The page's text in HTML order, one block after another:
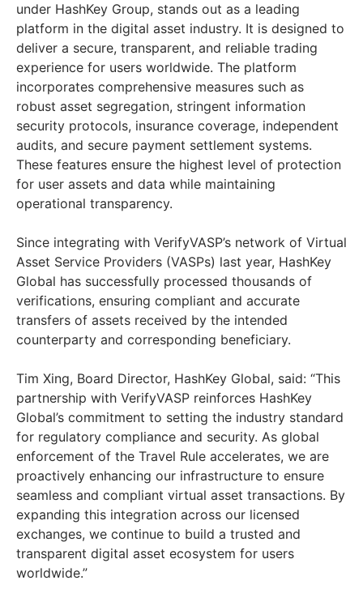
under HashKey Group, stands out as a leading
platform in the digital asset industry. It is designed to
deliver a secure, transparent, and reliable trading
experience for users worldwide. The platform
incorporates comprehensive measures such as
robust asset segregation, stringent information
security protocols, insurance coverage, independent
audits, and secure payment settlement systems.
These features ensure the highest level of protection
for user assets and data while maintaining
operational transparency.
Since integrating with VerifyVASP’s network of Virtual
Asset Service Providers (VASPs) last year, HashKey
Global has successfully processed thousands of
verifications, ensuring compliant and accurate
transfers of assets received by the intended
counterparty and corresponding beneficiary.
Tim Xing, Board Director, HashKey Global, said: “This
partnership with VerifyVASP reinforces HashKey
Global’s commitment to setting the industry standard
for regulatory compliance and security. As global
enforcement of the Travel Rule accelerates, we are
proactively enhancing our infrastructure to ensure
seamless and compliant virtual asset transactions. By
expanding this integration across our licensed
exchanges, we continue to build a trusted and
transparent digital asset ecosystem for users
worldwide.”